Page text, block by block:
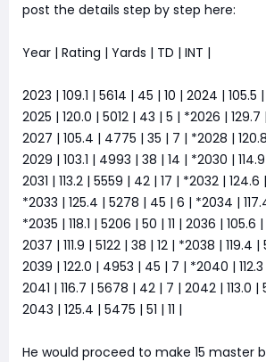
post the details step by step here:
Year | Rating | Yards | TD | INT |
2023 | 109.1 | 5614 | 45 | 10 | 2024 | 105.5
2025 | 120.0 | 5012 | 43 | 5 | *2026 | 129.7
2027 | 105.4 | 4775 | 35 | 7 | *2028 |
2029 | 103.1 | 4993 | 38 | 14 | *2030 |
2031 | 113.2 | 5559 | 42 | 17 | *2032 |
*2033 | 125.4 | 5278 | 45 | 6 | *2034 |
*2035 | 118.1 | 5206 | 50 | 11 | 2036 |
2037 | 111.9 | 5122 | 38 | 12 | *2038 | 119.4
2039 | 122.0 | 4953 | 45 | 7 | *2040 |
2041 | 116.7 | 5678 | 42 | 7 | 2042 | 113.0
2043 | 125.4 | 5475 | 51 | 11 |
He would proceed to make 15 master